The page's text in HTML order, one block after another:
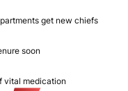
get new chiefs
soon
vital medication